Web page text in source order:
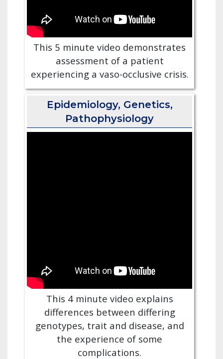
This 5 minute video demonstrates
assessment of a patient
experiencing a vaso-occlusive crisis.
Epidemiology, Genetics,
Pathophysiology
This 4 minute video explains
differences between differing
genotypes, trait and disease, and
the experience of some
complications.